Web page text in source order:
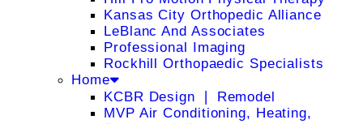
Kansas City Orthopedic Alliance
LeBlanc And Associates
Professional Imaging
Rockhill Orthopaedic Specialists
Home
KCBR Design ❘ Remodel
MVP Air Conditioning, Heating,